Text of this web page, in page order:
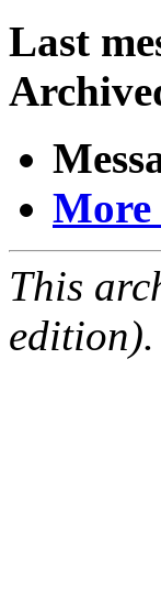
Last
More
This
edition).